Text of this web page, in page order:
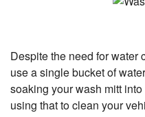
Despite the need for water
use a single bucket of
soaking your wash mitt
using that to clean your